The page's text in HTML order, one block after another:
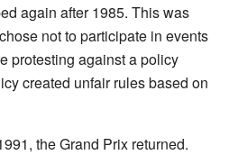
again after 1985. This was
not to participate in events
protesting against a policy
created unfair rules based on
the Grand Prix returned.